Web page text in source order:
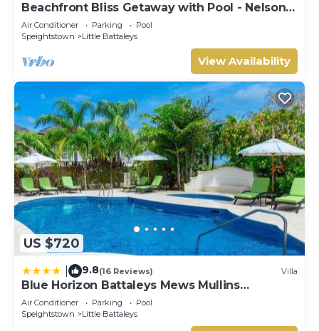
Beachfront Bliss Getaway with Pool - Nelson
Gay
Air Conditioner Parking
Pool
Speightstown
Little Battaleys
View Availability
US $720
9.8(16 Reviews) Villa
Blue Horizon Battaleys Mews Mullins
Barbados
Air Conditioner Parking
Pool
Speightstown
Little Battaleys